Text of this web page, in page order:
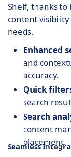
Shelf, thanks to
content
needs.
Enhanced
and
accuracy.
Quick
search
Search
content
placement.
Seamless